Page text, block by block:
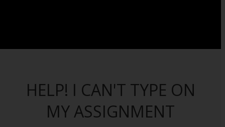
HELP! I CAN'T TYPE ON
MY ASSIGNMENT